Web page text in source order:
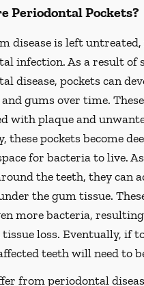
Periodontal Pockets?
disease is left
infection. As a result of
disease, pockets can
gums over time.
with plaque and
these pockets become
for bacteria to live.
the teeth, they can
the gum tissue.
more bacteria,
tissue loss. Eventually, if
teeth will need to
from periodontal